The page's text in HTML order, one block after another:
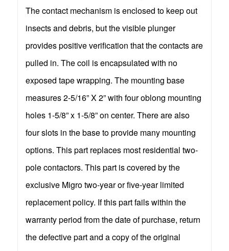
The contact mechanism is enclosed to keep out
insects and debris, but the visible plunger
provides positive verification that the contacts are
pulled in. The coil is encapsulated with no
exposed tape wrapping. The mounting base
measures 2-5/16” X 2” with four oblong mounting
holes 1-5/8” x 1-5/8” on center. There are also
four slots in the base to provide many mounting
options. This part replaces most residential two-
pole contactors. This part is covered by the
exclusive Migro two-year or five-year limited
replacement policy. If this part fails within the
warranty period from the date of purchase, return
the defective part and a copy of the original